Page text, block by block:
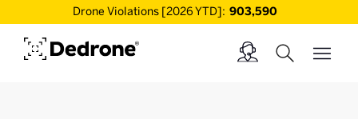
Drone Violations [2026 YTD]: 903,590